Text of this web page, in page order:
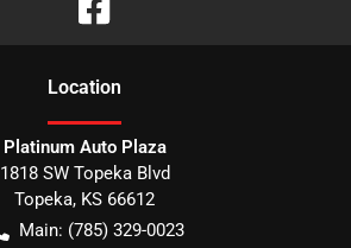
Location
Platinum Auto Plaza
1818 SW Topeka Blvd
Topeka, KS 66612
Main: (785) 329-0023